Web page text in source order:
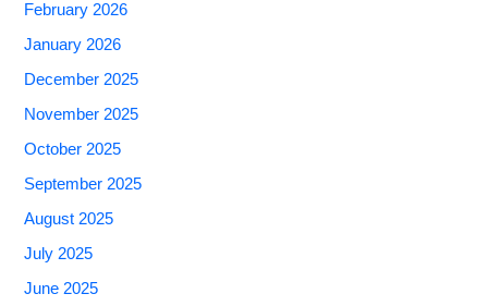
February 2026
January 2026
December 2025
November 2025
October 2025
September 2025
August 2025
July 2025
June 2025